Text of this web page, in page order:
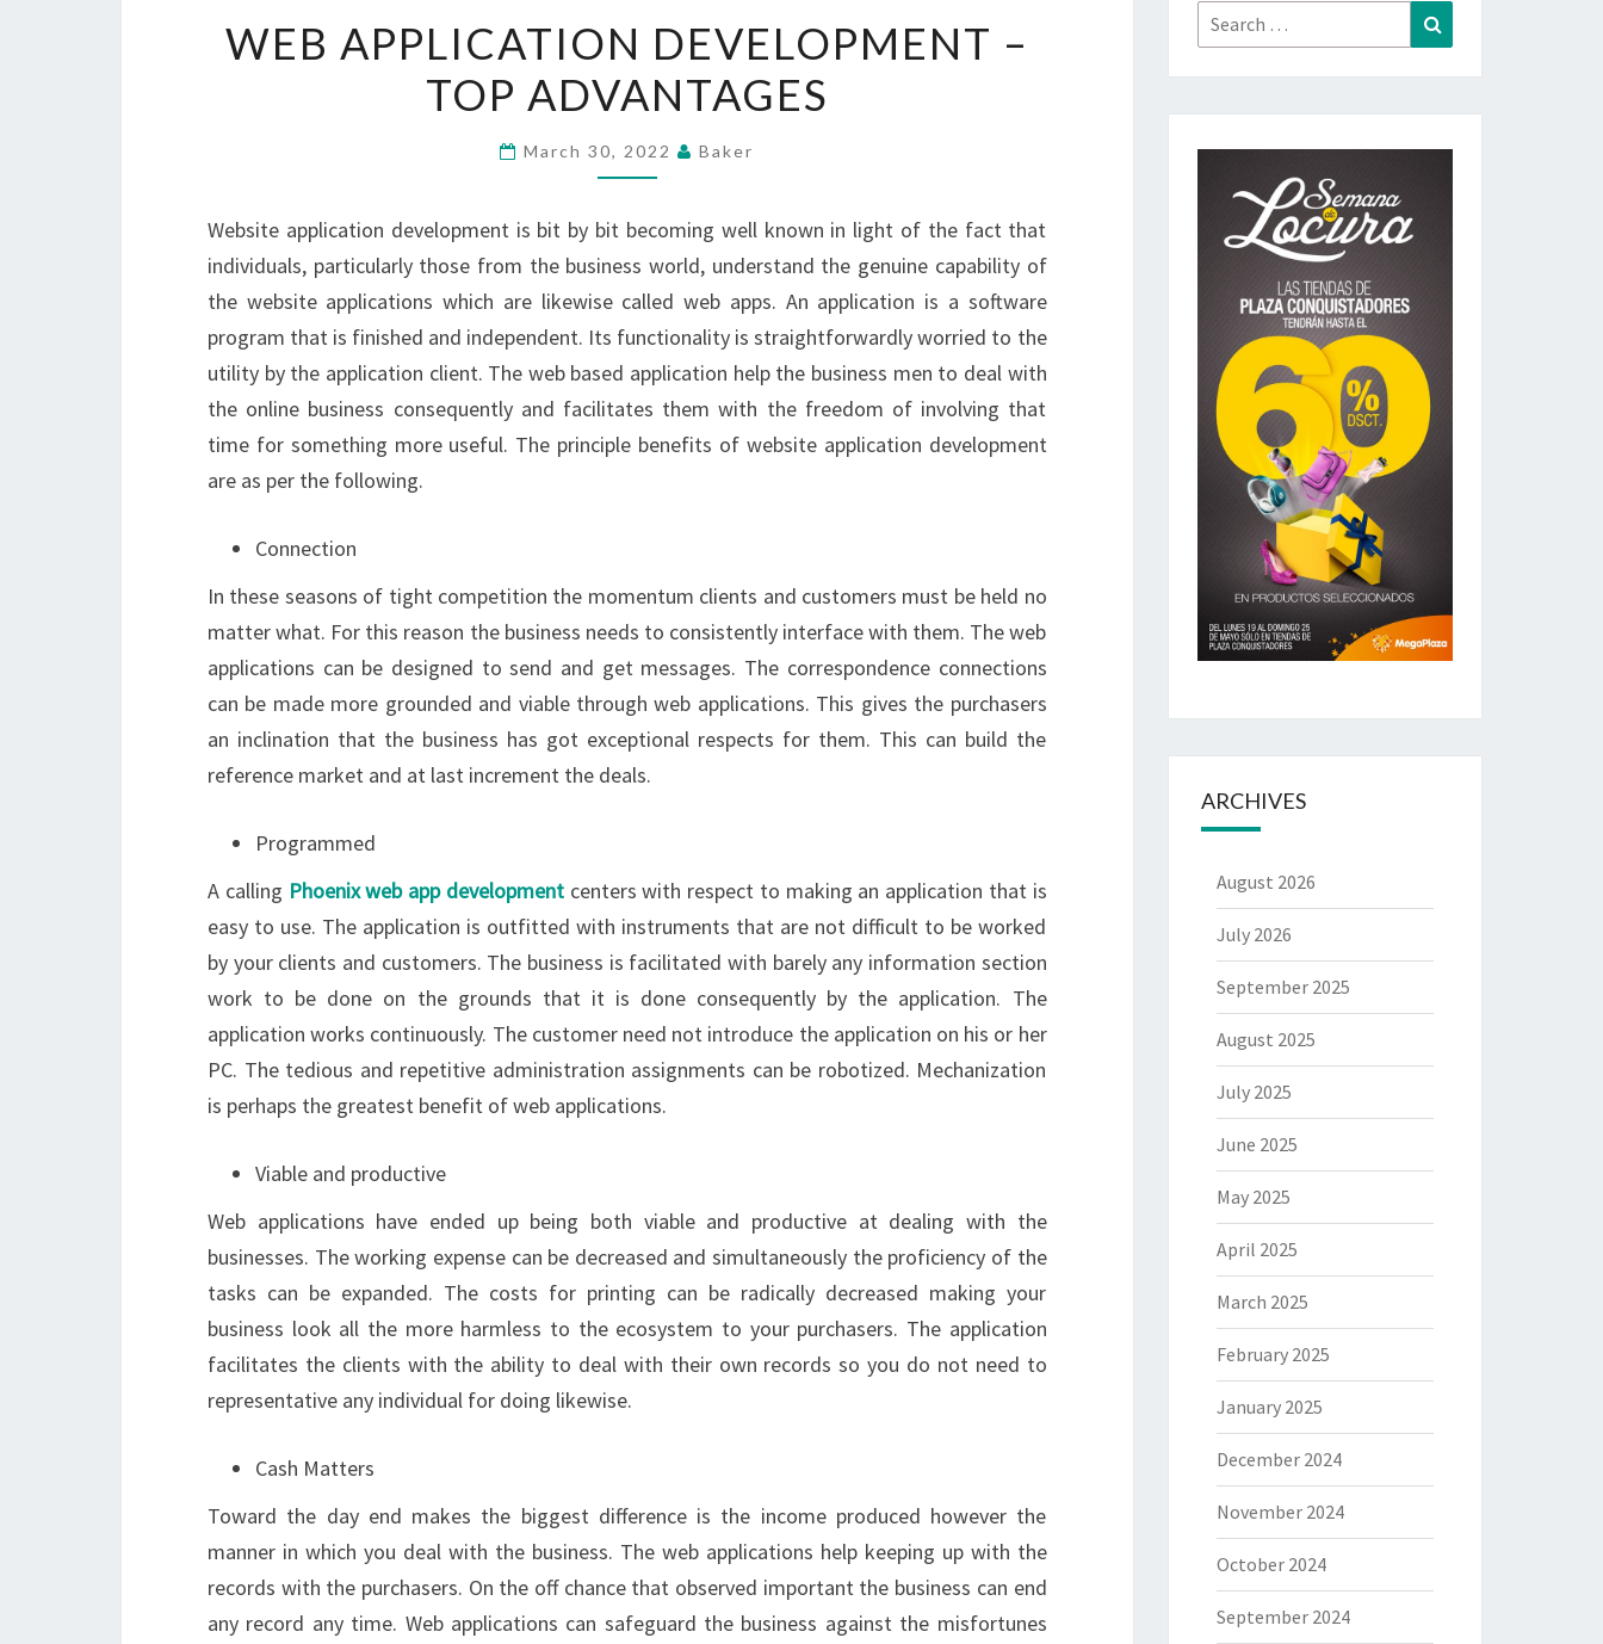
APPLICATION
DEVELOPMENT
–
TOP
WEB APPLICATION DEVELOPMENT –
TOP ADVANTAGES
March 30, 2022 Baker
Website application development is bit by bit becoming well known in light of the fact that
individuals, particularly those from the business world, understand the genuine capability of
the website applications which are likewise called web apps. An application is a software
program that is finished and independent. Its functionality is straightforwardly worried to the
utility by the application client. The web based application help the business men to deal with
the online business consequently and facilitates them with the freedom of involving that
time for something more useful. The principle benefits of website application development
are as per the following.
Connection
In these seasons of tight competition the momentum clients and customers must be held no
matter what. For this reason the business needs to consistently interface with them. The web
applications can be designed to send and get messages. The correspondence connections
can be made more grounded and viable through web applications. This gives the purchasers
an inclination that the business has got exceptional respects for them. This can build the
reference market and at last increment the deals.
Programmed
A calling Phoenix web app developmentcenters with respect to making an application that is
easy to use. The application is outfitted with instruments that are not difficult to be worked
by your clients and customers. The business is facilitated with barely any information section
work to be done on the grounds that it is done consequently by the application. The
application works continuously. The customer need not introduce the application on his or her
PC. The tedious and repetitive administration assignments can be robotized. Mechanization
is perhaps the greatest benefit of web applications.
Viable and productive
Web applications have ended up being both viable and productive at dealing with the
businesses. The working expense can be decreased and simultaneously the proficiency of the
tasks can be expanded. The costs for printing can be radically decreased making your
business look all the more harmless to the ecosystem to your purchasers. The application
facilitates the clients with the ability to deal with their own records so you do not need to
representative any individual for doing likewise.
Cash Matters
Toward the day end makes the biggest difference is the income produced however the
manner in which you deal with the business. The web applications help keeping up with the
records with the purchasers. On the off chance that observed important the business can end
any record any time. Web applications can safeguard the business against the misfortunes
Search
for:
ARCHIVES
August 2026
July 2026
September 2025
August 2025
July 2025
June 2025
May 2025
April 2025
March 2025
February 2025
January 2025
December 2024
November 2024
October 2024
September 2024